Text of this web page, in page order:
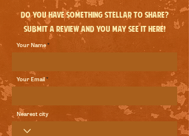
Do you have something stellar to share?
Submit a review and you may see it here!
Your Name
Your Email
Nearest city